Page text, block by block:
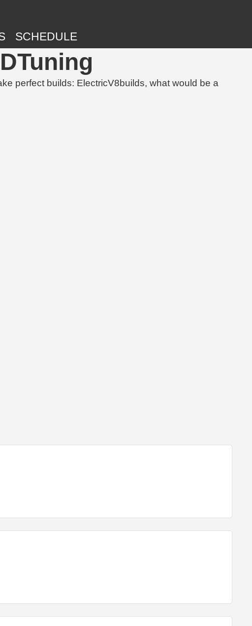
SCHEDULE
perfect builds: ElectricV8builds, what would be a